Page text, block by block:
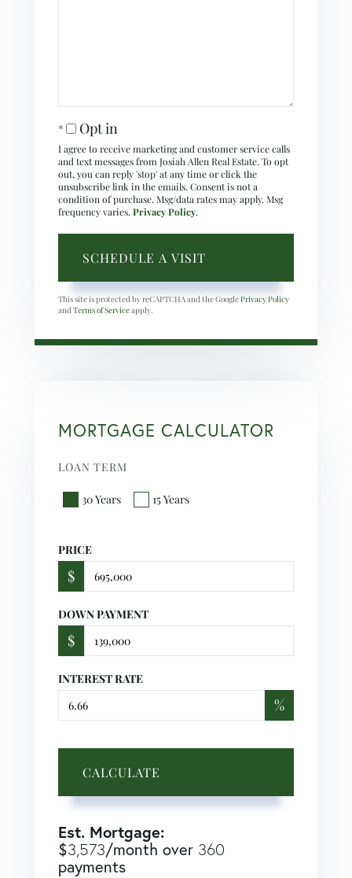
Opt in
I agree to receive marketing and customer service calls
and text messages from Josiah Allen Real Estate. To opt
out, you can reply 'stop' at any time or click the
unsubscribe link in the emails. Consent is not a
condition of purchase. Msg/data rates may apply. Msg
frequency varies.Privacy Policy.
This site is protected by reCAPTCHA and the GooglePrivacy Policy
andTerms of Serviceapply.
MORTGAGE CALCULATOR
LOAN TERM
30 Years 15 Years
PRICE
$
DOWN PAYMENT
$
INTEREST RATE
%
CALCULATE
Est. Mortgage:
$3,573/month over 360
payments